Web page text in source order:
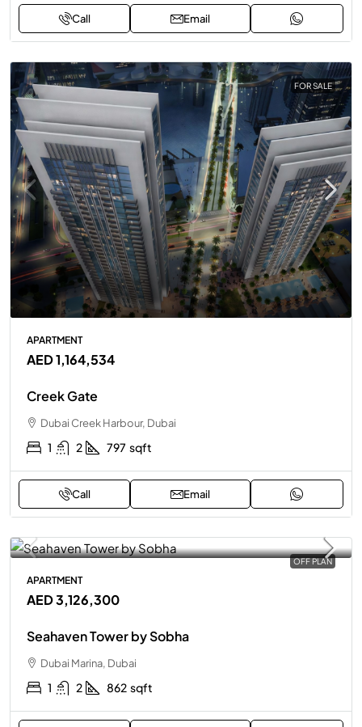
Call Email
FOR SALE
APARTMENT
AED 1,164,534
Creek Gate
Dubai Creek Harbour, Dubai
1 2 797 sqft
Call Email
OFF PLAN
APARTMENT
AED 3,126,300
Seahaven Tower by Sobha
Dubai Marina, Dubai
1 2 862 sqft